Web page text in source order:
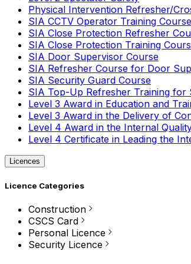
Physical Intervention Refresher/
SIA CCTV Operator Training Course
SIA Close Protection Refresher
SIA Close Protection Training
SIA Door Supervisor Course
SIA Refresher Course for Door
SIA Security Guard Course
SIA Top-Up Refresher Training for
Level 3 Award in Education and
Level 3 Award in the Delivery of
Level 4 Award in the Internal
Level 4 Certificate in Leading the
Licences
Licence Categories
Construction
CSCS Card
Personal Licence
Security Licence